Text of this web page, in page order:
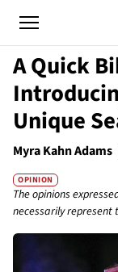
A Quick
Unique
Myra Kahn Adams
OPINION
The opinions
necessarily represent